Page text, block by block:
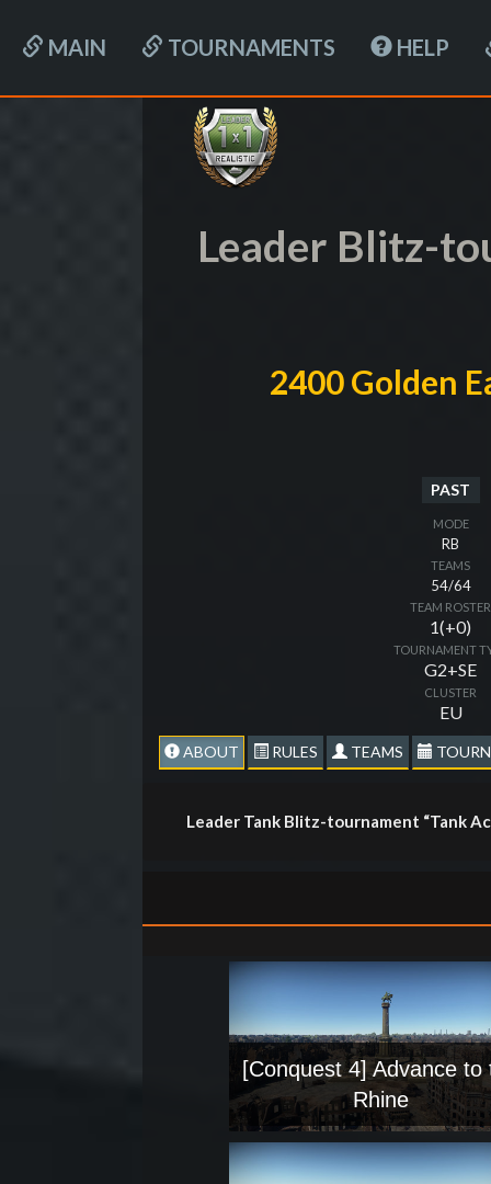
MAIN TOURNAMENTS HELP
Leader Blitz-
2400 Golden
PAST
MODE
RB
TEAMS
54/64
TEAM ROSTER
1(+0)
TOURNAMENT
G2+SE
CLUSTER
EU
ABOUT RULES TEAMS
Leader Tank Blitz-tournament “Tank
[Conquest 4] Advance to
Rhine